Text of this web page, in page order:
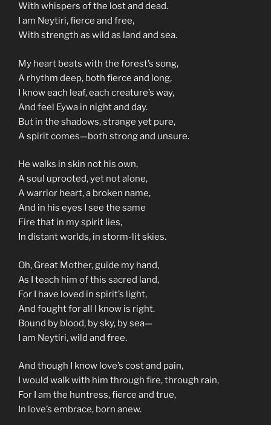
With whispers of the lost and dead.
I am Neytiri, fierce and free,
With strength as wild as land and sea.
My heart beats with the forest’s song,
A rhythm deep, both fierce and long,
I know each leaf, each creature’s way,
And feel Eywa in night and day.
But in the shadows, strange yet pure,
A spirit comes—both strong and unsure.
He walks in skin not his own,
A soul uprooted, yet not alone,
A warrior heart, a broken name,
And in his eyes I see the same
Fire that in my spirit lies,
In distant worlds, in storm-lit skies.
Oh, Great Mother, guide my hand,
As I teach him of this sacred land,
For I have loved in spirit’s light,
And fought for all I know is right.
Bound by blood, by sky, by sea—
I am Neytiri, wild and free.
And though I know love’s cost and pain,
I would walk with him through fire, through rain,
For I am the huntress, fierce and true,
In love’s embrace, born anew.